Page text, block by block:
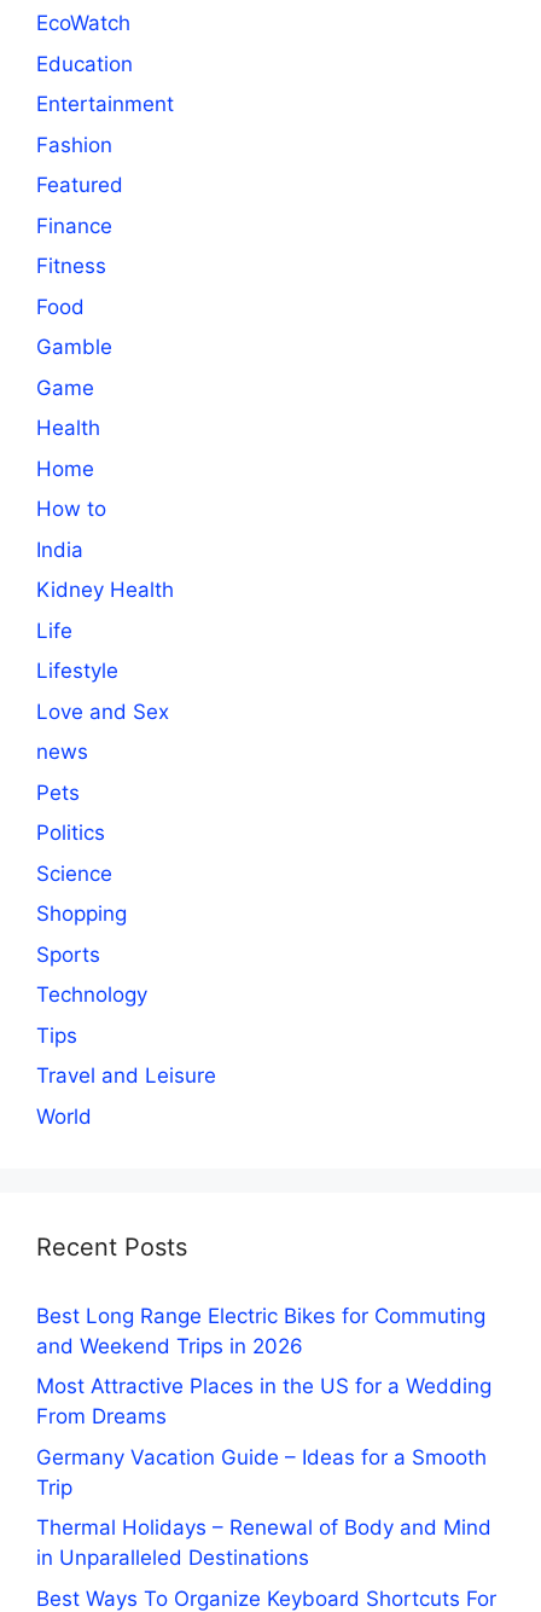
EcoWatch
Education
Entertainment
Fashion
Featured
Finance
Fitness
Food
Gamble
Game
Health
Home
How to
India
Kidney Health
Life
Lifestyle
Love and Sex
news
Pets
Politics
Science
Shopping
Sports
Technology
Tips
Travel and Leisure
World
Recent Posts
Best Long Range Electric Bikes for Commuting
and Weekend Trips in 2026
Most Attractive Places in the US for a Wedding
From Dreams
Germany Vacation Guide – Ideas for a Smooth
Trip
Thermal Holidays – Renewal of Body and Mind
in Unparalleled Destinations
Best Ways To Organize Keyboard Shortcuts For